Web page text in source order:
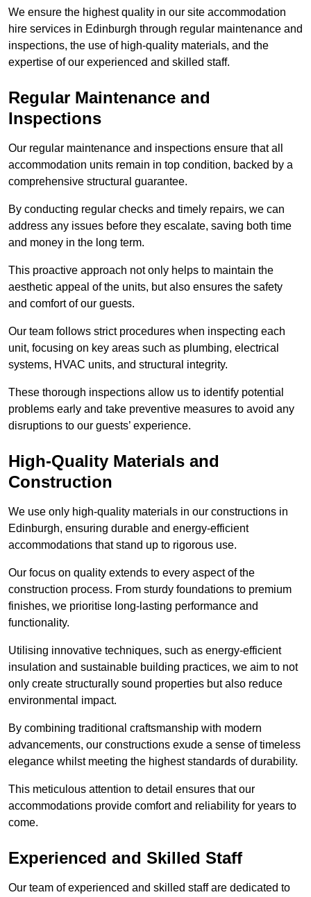
We ensure the highest quality in our site accommodation
hire services in Edinburgh through regular maintenance and
inspections, the use of high-quality materials, and the
expertise of our experienced and skilled staff.
Regular Maintenance and
Inspections
Our regular maintenance and inspections ensure that all
accommodation units remain in top condition, backed by a
comprehensive structural guarantee.
By conducting regular checks and timely repairs, we can
address any issues before they escalate, saving both time
and money in the long term.
This proactive approach not only helps to maintain the
aesthetic appeal of the units, but also ensures the safety
and comfort of our guests.
Our team follows strict procedures when inspecting each
unit, focusing on key areas such as plumbing, electrical
systems, HVAC units, and structural integrity.
These thorough inspections allow us to identify potential
problems early and take preventive measures to avoid any
disruptions to our guests’ experience.
High-Quality Materials and
Construction
We use only high-quality materials in our constructions in
Edinburgh, ensuring durable and energy-efficient
accommodations that stand up to rigorous use.
Our focus on quality extends to every aspect of the
construction process. From sturdy foundations to premium
finishes, we prioritise long-lasting performance and
functionality.
Utilising innovative techniques, such as energy-efficient
insulation and sustainable building practices, we aim to not
only create structurally sound properties but also reduce
environmental impact.
By combining traditional craftsmanship with modern
advancements, our constructions exude a sense of timeless
elegance whilst meeting the highest standards of durability.
This meticulous attention to detail ensures that our
accommodations provide comfort and reliability for years to
come.
Experienced and Skilled Staff
Our team of experienced and skilled staff are dedicated to